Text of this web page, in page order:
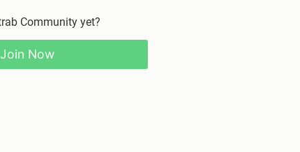
Community yet?
Join Now